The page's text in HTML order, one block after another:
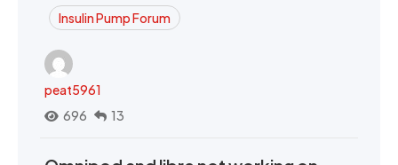
Insulin Pump Forum
peat5961
696
13